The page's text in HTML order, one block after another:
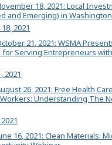
18, 2021: Local
and Emerging) in
2021
21, 2021: WSMA
for Serving Entrepreneurs
2021
26, 2021: Free Health
Understanding The
16, 2021: Clean Materials: